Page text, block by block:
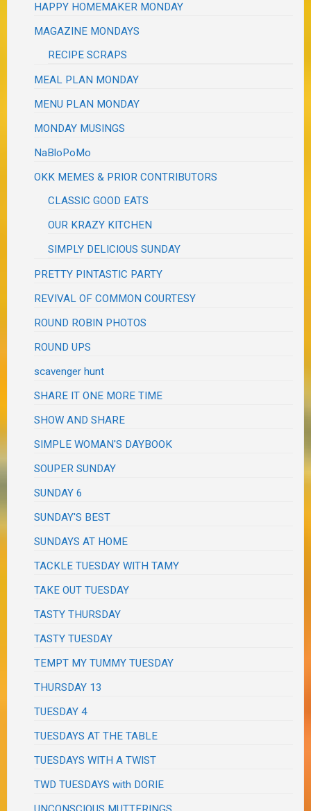
HAPPY HOMEMAKER MONDAY
MAGAZINE MONDAYS
RECIPE SCRAPS
MEAL PLAN MONDAY
MENU PLAN MONDAY
MONDAY MUSINGS
NaBloPoMo
OKK MEMES & PRIOR CONTRIBUTORS
CLASSIC GOOD EATS
OUR KRAZY KITCHEN
SIMPLY DELICIOUS SUNDAY
PRETTY PINTASTIC PARTY
REVIVAL OF COMMON COURTESY
ROUND ROBIN PHOTOS
ROUND UPS
scavenger hunt
SHARE IT ONE MORE TIME
SHOW AND SHARE
SIMPLE WOMAN'S DAYBOOK
SOUPER SUNDAY
SUNDAY 6
SUNDAY'S BEST
SUNDAYS AT HOME
TACKLE TUESDAY WITH TAMY
TAKE OUT TUESDAY
TASTY THURSDAY
TASTY TUESDAY
TEMPT MY TUMMY TUESDAY
THURSDAY 13
TUESDAY 4
TUESDAYS AT THE TABLE
TUESDAYS WITH A TWIST
TWD TUESDAYS with DORIE